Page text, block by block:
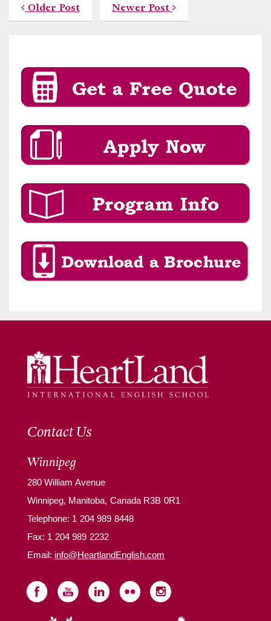
Older Post Newer Post
Contact Us
Winnipeg
280 William Avenue
Winnipeg, Manitoba, Canada R3B 0R1
Telephone: 1 204 989 8448
Fax: 1 204 989 2232
Email: info@HeartlandEnglish.com